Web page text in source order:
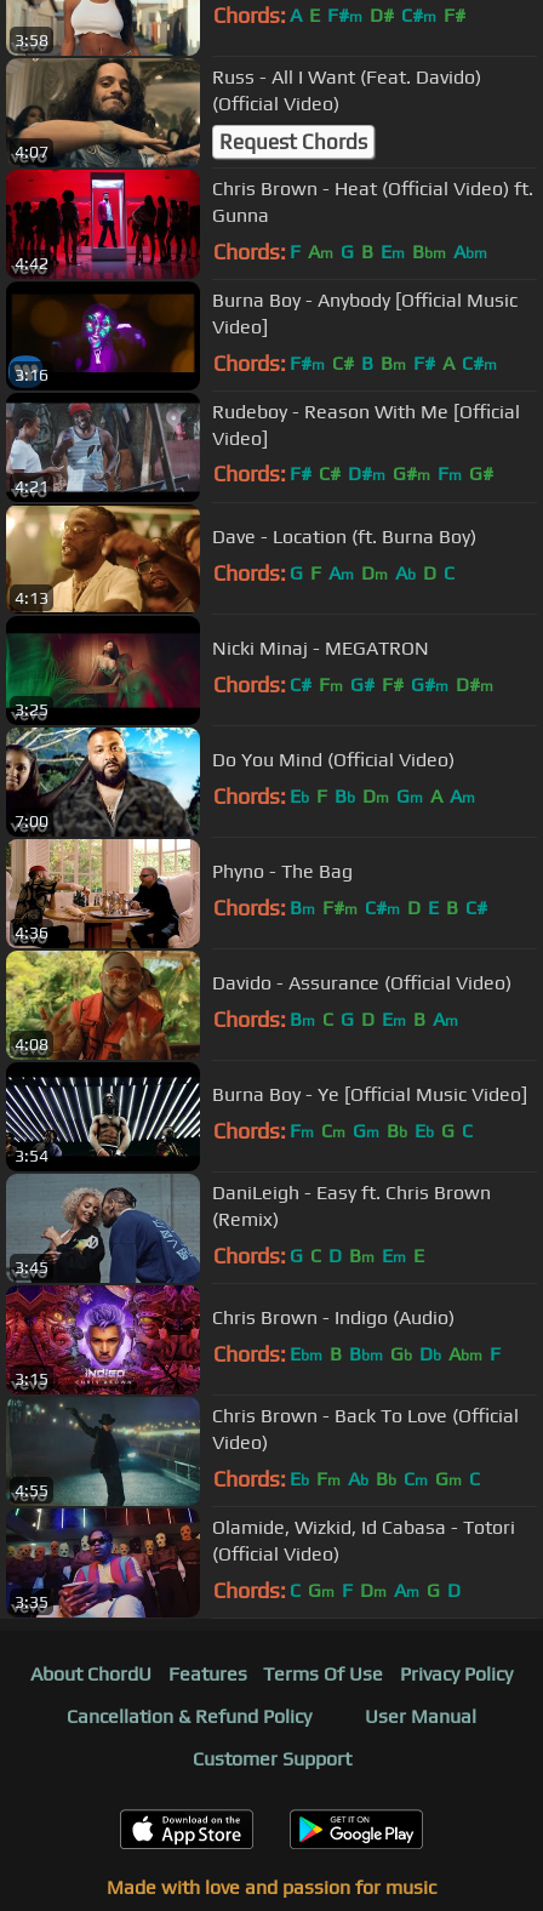
3:58
Chords: A E F#m D# C#m F#
4:07
Russ - All I Want (Feat. Davido)
(Official Video)
Request Chords
4:42
Chris Brown - Heat (Official Video) ft.
Gunna
Chords: F Am G B Em Bbm Abm
3:16
Burna Boy - Anybody [Official Music
Video]
Chords: F#m C# B Bm F# A C#m
4:21
Rudeboy - Reason With Me [Official
Video]
Chords: F# C# D#m G#m Fm G#
4:13
Dave - Location (ft. Burna Boy)
Chords: G F Am Dm Ab D C
3:25
Nicki Minaj - MEGATRON
Chords: C# Fm G# F# G#m D#m
7:00
Do You Mind (Official Video)
Chords: Eb F Bb Dm Gm A Am
4:36
Phyno - The Bag
Chords: Bm F#m C#m D E B C#
4:08
Davido - Assurance (Official Video)
Chords: Bm C G D Em B Am
3:54
Burna Boy - Ye [Official Music Video]
Chords: Fm Cm Gm Bb Eb G C
3:45
DaniLeigh - Easy ft. Chris Brown
(Remix)
Chords: G C D Bm Em E
3:15
Chris Brown - Indigo (Audio)
Chords: Ebm B Bbm Gb Db Abm F
4:55
Chris Brown - Back To Love (Official
Video)
Chords: Eb Fm Ab Bb Cm Gm C
3:35
Olamide, Wizkid, Id Cabasa - Totori
(Official Video)
Chords: C Gm F Dm Am G D
About ChordU Features Terms Of Use
Privacy Policy
Cancellation & Refund Policy
User Manual
Customer Support
Made with love and passion for music